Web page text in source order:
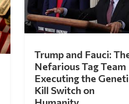
Trump and Fauci:
Nefarious Tag Team
Executing the
Kill Switch on